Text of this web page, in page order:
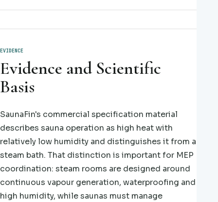
EVIDENCE
Evidence and Scientific
Basis
SaunaFin's commercial specification material
describes sauna operation as high heat with
relatively low humidity and distinguishes it from a
steam bath. That distinction is important for MEP
coordination: steam rooms are designed around
continuous vapour generation, waterproofing and
high humidity, while saunas must manage